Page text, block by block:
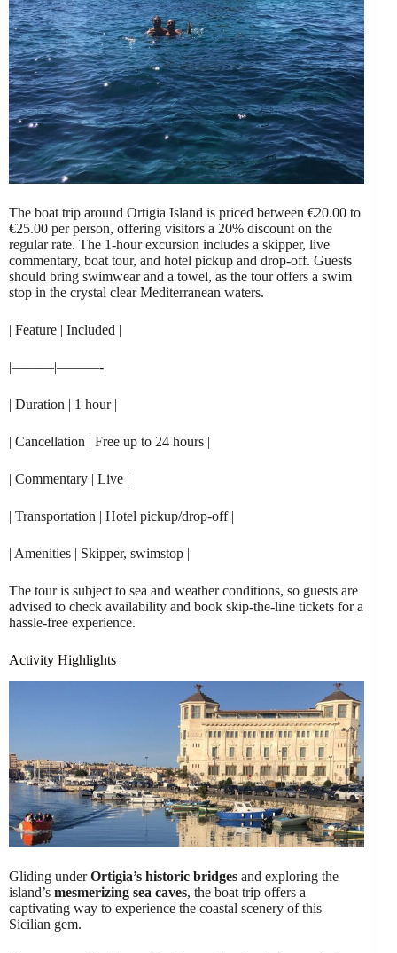
The boat trip around Ortigia Island is priced between €20.00 to
€25.00 per person, offering visitors a 20% discount on the
regular rate. The 1-hour excursion includes a skipper, live
commentary, boat tour, and hotel pickup and drop-off. Guests
should bring swimwear and a towel, as the tour offers a swim
stop in the crystal clear Mediterranean waters.
| Feature | Included |
|———|———-|
| Duration | 1 hour |
| Cancellation | Free up to 24 hours |
| Commentary | Live |
| Transportation | Hotel pickup/drop-off |
| Amenities | Skipper, swimstop |
The tour is subject to sea and weather conditions, so guests are
advised to check availability and book skip-the-line tickets for a
hassle-free experience.
Activity Highlights
Gliding underOrtigia’s historic bridges and exploring the
island’s mesmerizing sea caves, the boat trip offers a
captivating way to experience the coastal scenery of this
Sicilian gem.